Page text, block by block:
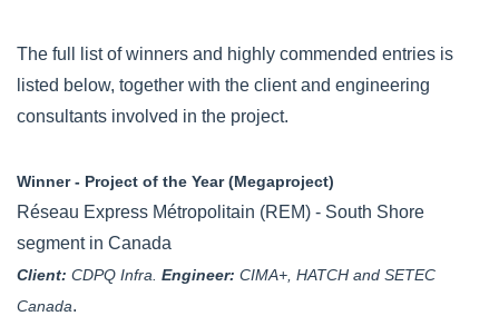
The full list of winners and highly commended entries is
listed below, together with the client and engineering
consultants involved in the project.
Winner - Project of the Year (Megaproject)
Réseau Express Métropolitain (REM) - South Shore
segment in Canada
Client: CDPQ Infra. Engineer: CIMA+, HATCH and SETEC
Canada.